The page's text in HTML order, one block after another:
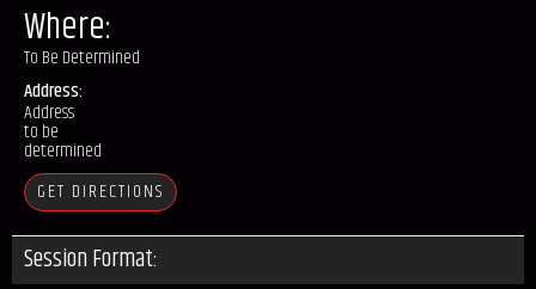
Where:
To Be Determined
Address:
Address
to be
determined
GET DIRECTIONS
Session Format: